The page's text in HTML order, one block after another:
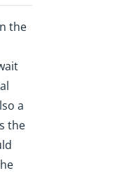
the
a
the